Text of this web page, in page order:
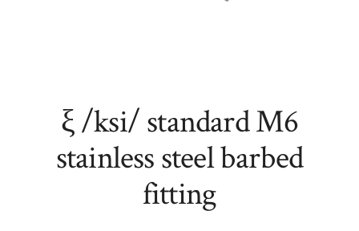
ξ /ksi/ standard M6
stainless steel barbed
fitting